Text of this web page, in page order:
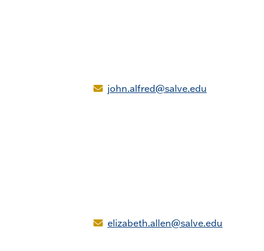
john.alfred@salve.edu
elizabeth.allen@salve.edu